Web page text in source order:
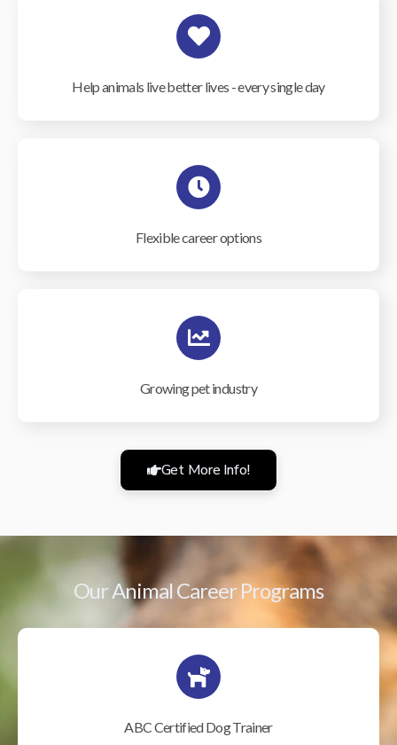
Help animals live better lives - every single day
Flexible career options
Growing pet industry
Get More Info!
Our Animal Career Programs
ABC Certified Dog Trainer